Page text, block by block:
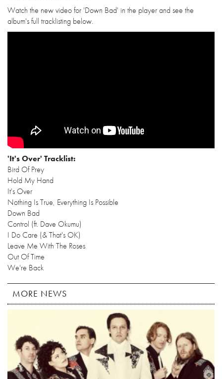
Watch the new video for 'Down Bad' in the player and see the
album's full tracklisting below.
'It's Over' Tracklist:
Bird Of Prey
Hold My Hand
It's Over
Nothing Is True, Everything Is Possible
Down Bad
Control (ft. Dave Okumu)
I Do Care (& That's OK)
Leave Me With The Roses
Out Of Time
We're Back
MORE NEWS